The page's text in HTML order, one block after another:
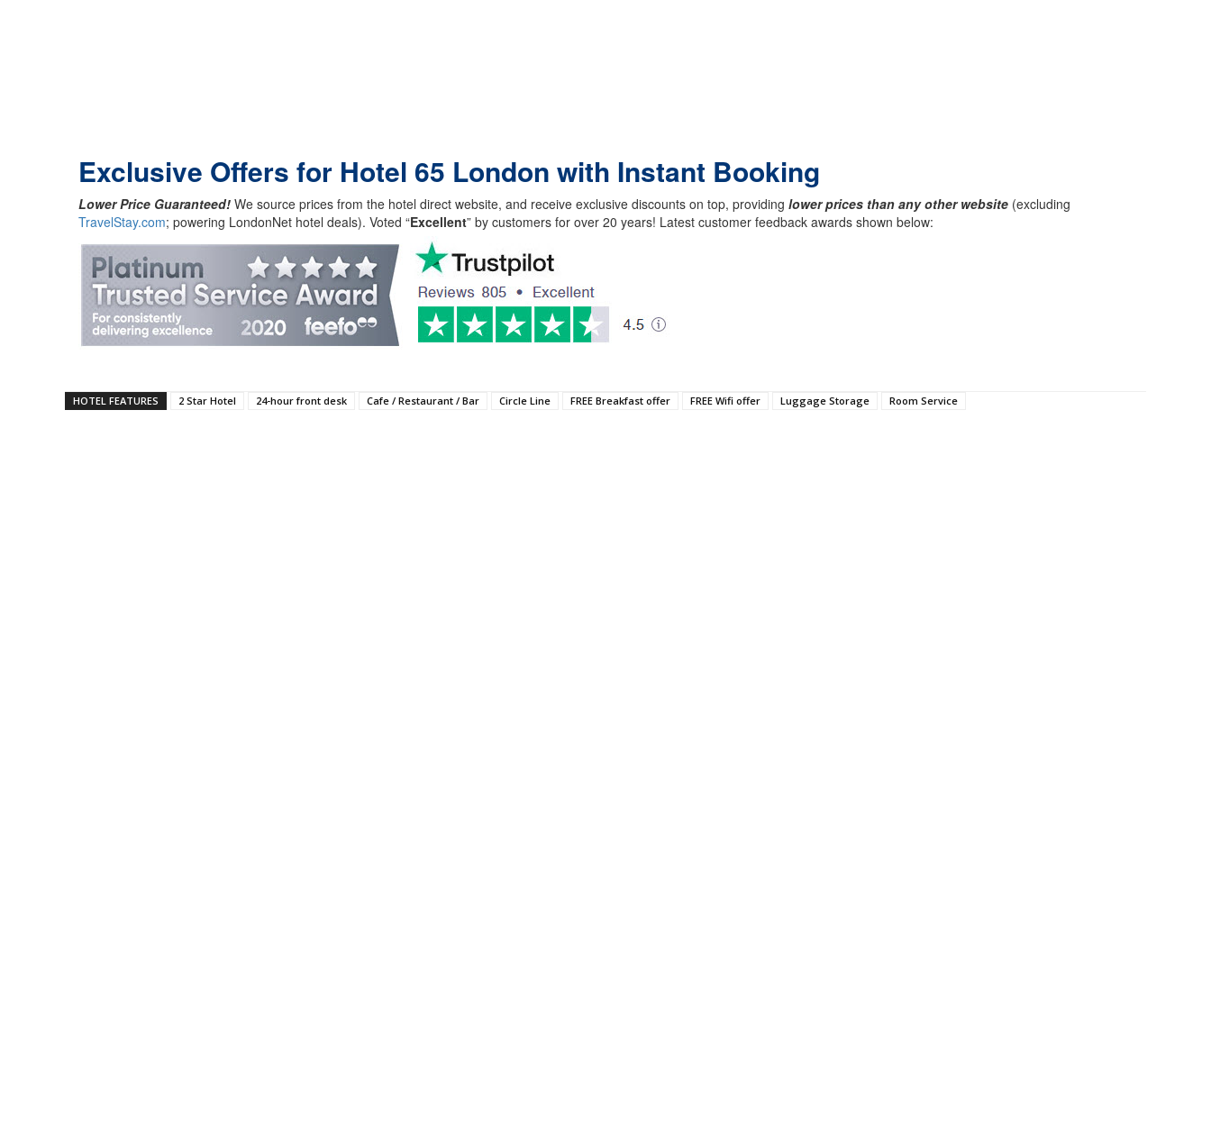
Exclusive Offers for Hotel 65 London with Instant Booking
Lower Price Guaranteed! We source prices from the hotel direct website, and receive exclusive discounts on top, providing lower prices than any other website (excluding
TravelStay.com; powering LondonNet hotel deals). Voted “Excellent” by customers for over 20 years! Latest customer feedback awards shown below:
HOTEL FEATURES 2 Star Hotel 24-hour front desk Cafe / Restaurant / Bar Circle Line FREE Breakfast offer FREE Wifi offer Luggage Storage Room Service